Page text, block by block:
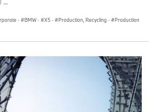
· BMW · X5 · Production, Recycling ·
Production